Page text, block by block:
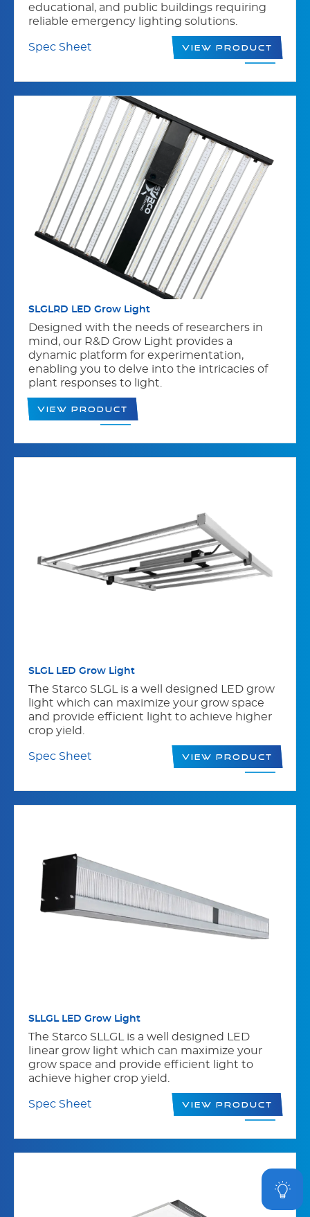
educational, and public buildings requiring
reliable emergency lighting solutions.
Spec Sheet View Product
SLGLRD LED Grow Light
Designed with the needs of researchers in
mind, our R&D Grow Light provides a
dynamic platform for experimentation,
enabling you to delve into the intricacies of
plant responses to light.
View Product
SLGL LED Grow Light
The Starco SLGL is a well designed LED grow
light which can maximize your grow space
and provide efficient light to achieve higher
crop yield.
Spec Sheet View Product
SLLGL LED Grow Light
The Starco SLLGL is a well designed LED
linear grow light which can maximize your
grow space and provide efficient light to
achieve higher crop yield.
Spec Sheet View Product